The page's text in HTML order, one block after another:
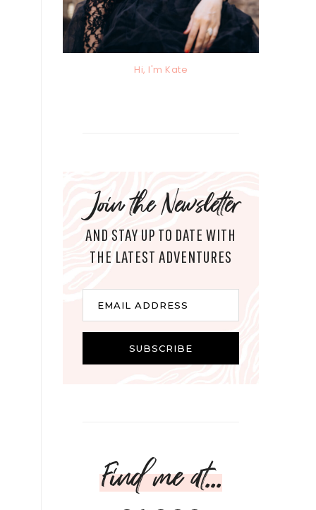
Hi, I'm Kate
Join the Newsletter
AND STAY UP TO DATE WITH
THE LATEST ADVENTURES
EMAIL ADDRESS
SUBSCRIBE
Find me at...